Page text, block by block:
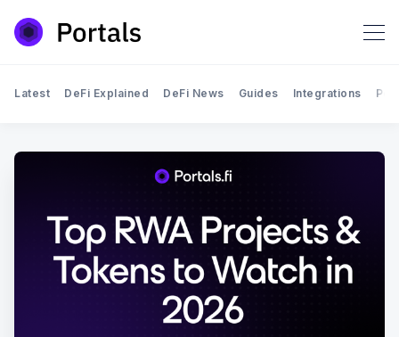
Latest DeFi Explained DeFi News Guides Integrations